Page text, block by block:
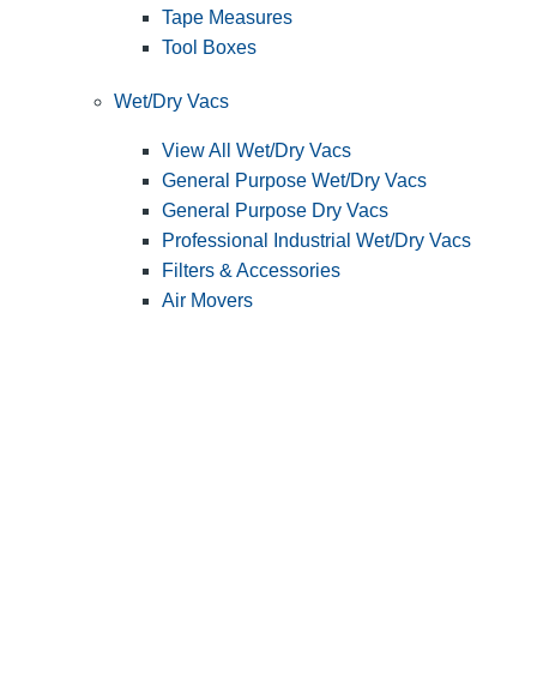
Tape Measures
Tool Boxes
Wet/Dry Vacs
View All Wet/Dry Vacs
General Purpose Wet/Dry Vacs
General Purpose Dry Vacs
Professional Industrial Wet/Dry Vacs
Filters & Accessories
Air Movers